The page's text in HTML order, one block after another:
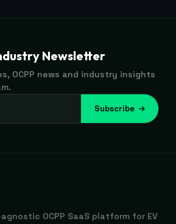
Newsletter
OCPP news and industry insights
Subscribe
OCPP SaaS platform for EV